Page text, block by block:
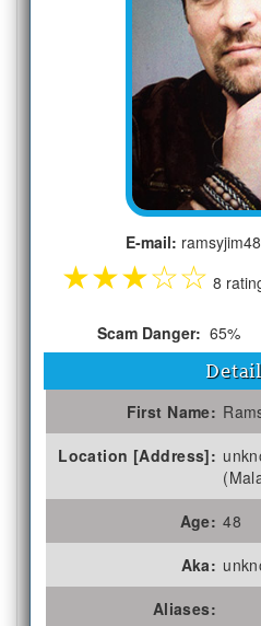
E-mail:
★★★☆☆ 8
Scam Danger: 65%
First Name:
Location [Address]:
Age: 48
Aka:
Aliases: